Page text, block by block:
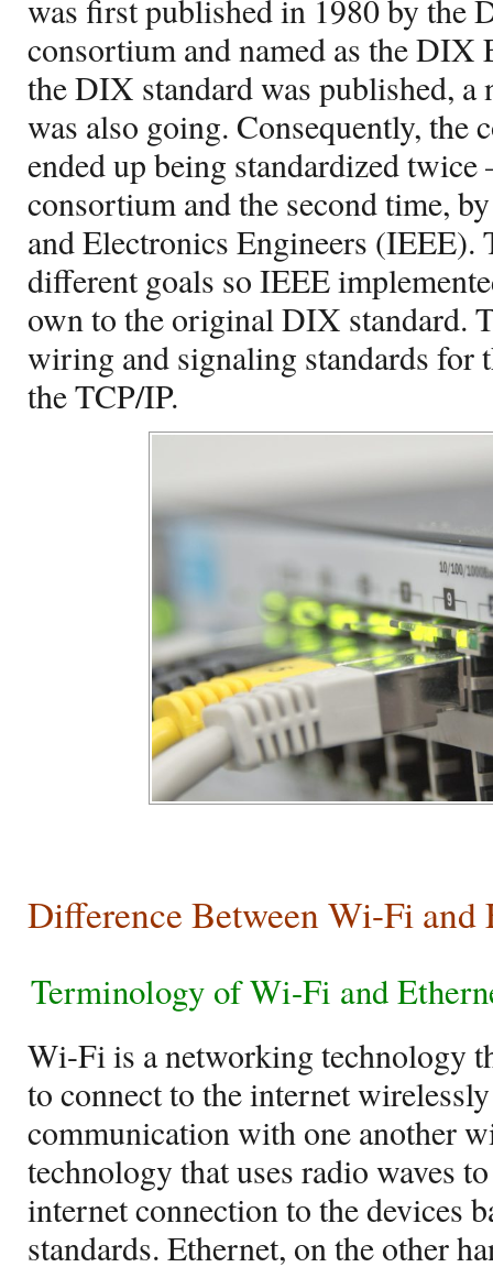
was first published in 1980 by the
consortium and named as the DIX
the DIX standard was published,
was also going. Consequently, the
ended up being standardized
consortium and the second time,
and Electronics Engineers (IEEE).
different goals so IEEE
own to the original DIX standard.
wiring and signaling standards for
the TCP/IP.
Difference Between Wi-Fi and
Terminology of Wi-Fi and
Wi-Fi is a networking technology
to connect to the internet
communication with one another
technology that uses radio waves
internet connection to the devices
standards. Ethernet, on the other